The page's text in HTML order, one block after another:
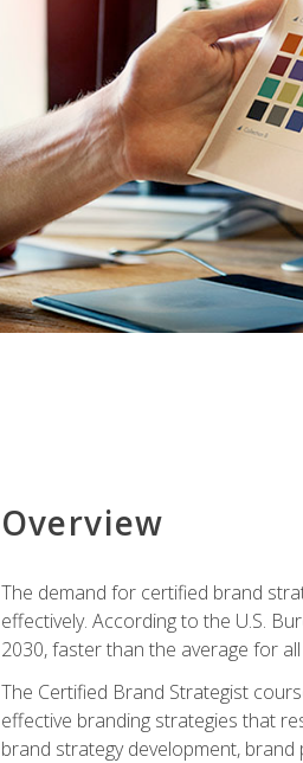
Overview
The demand for certified brand
effectively. According to the U.S.
2030, faster than the average for
The Certified Brand Strategist
effective branding strategies that
brand strategy development,